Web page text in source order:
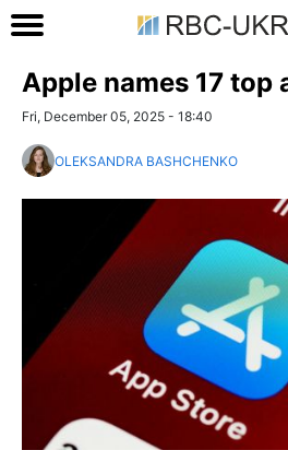
Apple names 17 top
Fri, December 05, 2025 - 18:40
OLEKSANDRA BASHCHENKO